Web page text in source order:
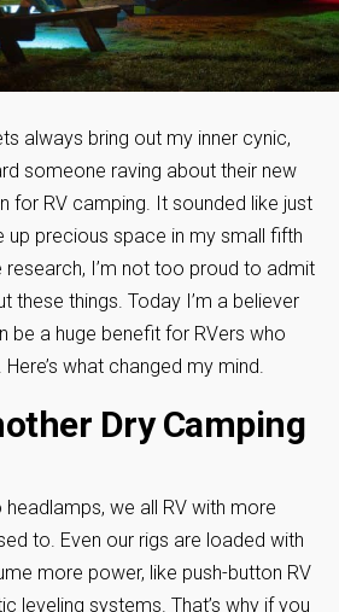
always bring out my inner cynic,
someone raving about their new
for RV camping. It sounded like just
up precious space in my small fifth
I’m not too proud to admit
these things. Today I’m a believer
be a huge benefit for RVers who
what changed my mind.
Dry Camping
we all RV with more
to. Even our rigs are loaded with
more power, like push-button RV
leveling systems. That’s why if you